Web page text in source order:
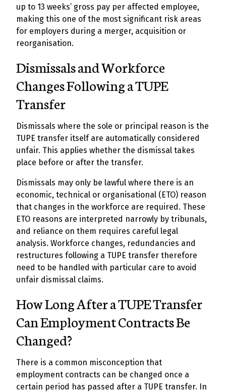
up to 13 weeks’ gross pay per affected employee,
making this one of the most significant risk areas
for employers during a merger, acquisition or
reorganisation.
Dismissals and Workforce
Changes Following a TUPE
Transfer
Dismissals where the sole or principal reason is the
TUPE transfer itself are automatically considered
unfair. This applies whether the dismissal takes
place before or after the transfer.
Dismissals may only be lawful where there is an
economic, technical or organisational (ETO) reason
that changes in the workforce are required. These
ETO reasons are interpreted narrowly by tribunals,
and reliance on them requires careful legal
analysis. Workforce changes, redundancies and
restructures following a TUPE transfer therefore
need to be handled with particular care to avoid
unfair dismissal claims.
How Long After a TUPE Transfer
Can Employment Contracts Be
Changed?
There is a common misconception that
employment contracts can be changed once a
certain period has passed after a TUPE transfer. In